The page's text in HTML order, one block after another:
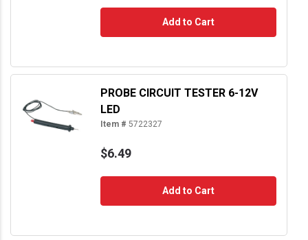
Add to Cart
PROBE CIRCUIT TESTER 6-12V
LED
Item # 5722327
$6.49
Add to Cart